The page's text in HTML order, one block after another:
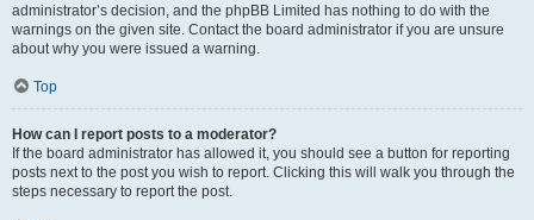
administrator’s decision, and the phpBB Limited has nothing to do with the
warnings on the given site. Contact the board administrator if you are unsure
about why you were issued a warning.
Top
How can I report posts to a moderator?
If the board administrator has allowed it, you should see a button for reporting
posts next to the post you wish to report. Clicking this will walk you through the
steps necessary to report the post.